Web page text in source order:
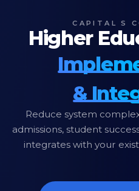
CAPITAL S
Higher
&
Reduce system
admissions, student
integrates with your